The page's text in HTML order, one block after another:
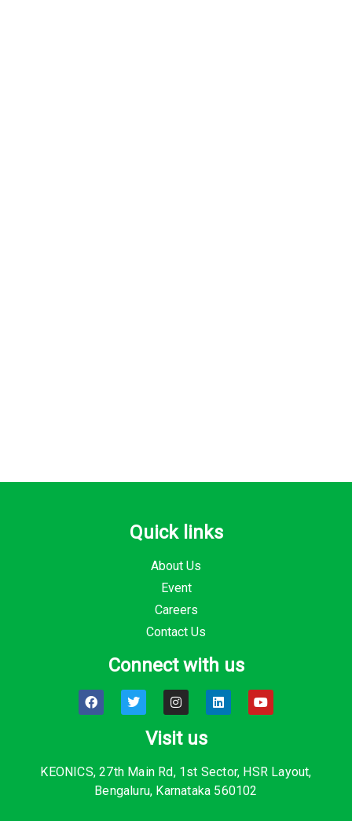
Quick links
About Us
Event
Careers
Contact Us
Connect with us
F
a
o
k
T
w
r
I
n
t
a
r
m
L
i
i
n
Y
o
e
Visit us
KEONICS, 27th Main Rd, 1st Sector, HSR Layout,
Bengaluru, Karnataka 560102